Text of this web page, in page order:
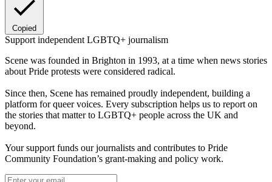
Copied
Support independent LGBTQ+ journalism
Scene was founded in Brighton in 1993, at a time when news stories
about Pride protests were considered radical.
Since then, Scene has remained proudly independent, building a
platform for queer voices. Every subscription helps us to report on
the stories that matter to LGBTQ+ people across the UK and
beyond.
Your support funds our journalists and contributes to Pride
Community Foundation’s grant-making and policy work.